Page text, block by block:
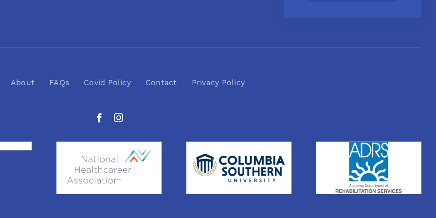
About FAQs Covid Policy Contact Privacy Policy